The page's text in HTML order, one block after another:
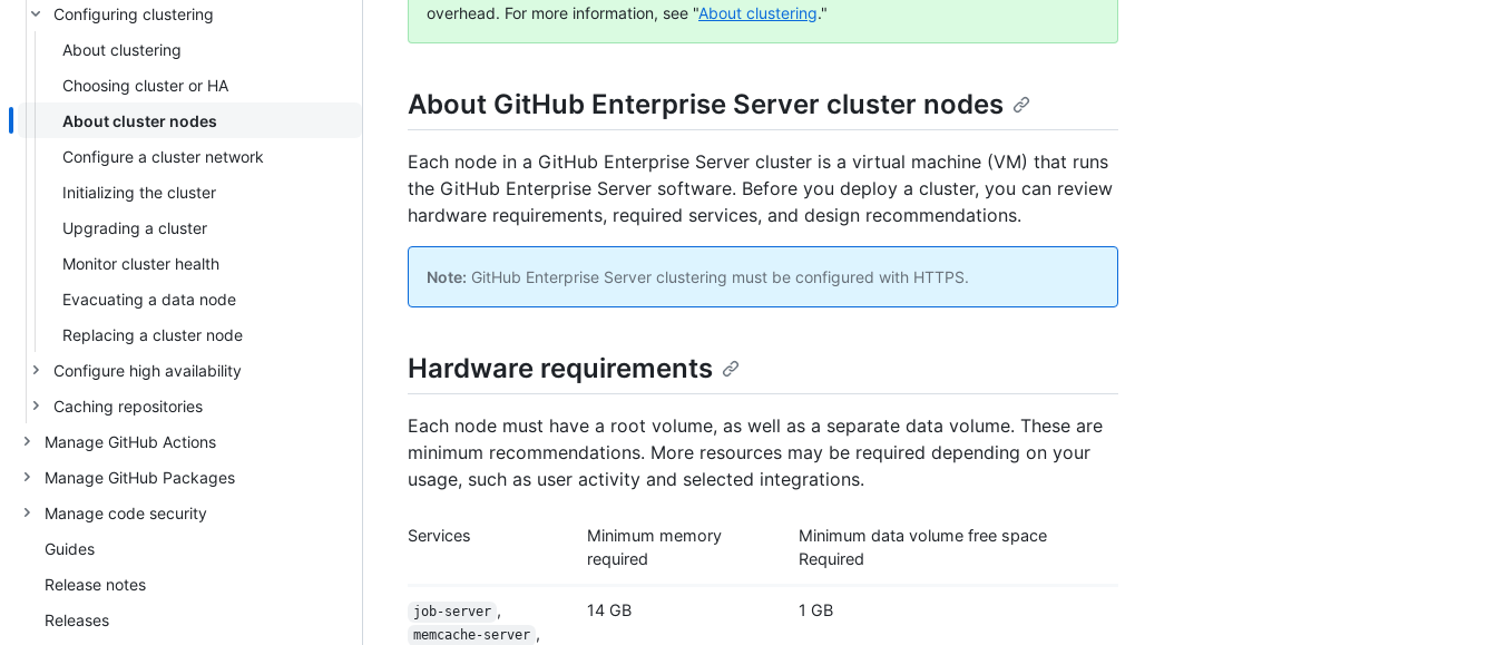
Configuring clustering
About clustering
Choosing cluster or HA
About cluster nodes
Configure a cluster network
Initializing the cluster
Upgrading a cluster
Monitor cluster health
Evacuating a data node
Replacing a cluster node
Configure high availability
Caching repositories
Manage GitHub Actions
Manage GitHub Packages
Manage code security
Guides
Release notes
Releases
overhead. For more information, see "About clustering."
About GitHub Enterprise Server cluster nodes
Each node in a GitHub Enterprise Server cluster is a virtual machine (VM) that runs
the GitHub Enterprise Server software. Before you deploy a cluster, you can review
hardware requirements, required services, and design recommendations.
Note: GitHub Enterprise Server clustering must be configured with HTTPS.
Hardware requirements
Each node must have a root volume, as well as a separate data volume. These are
minimum recommendations. More resources may be required depending on your
usage, such as user activity and selected integrations.
Services
Minimum memory
required
Minimum data volume free space
Required
job-server ,
memcache-server ,
14 GB 1 GB